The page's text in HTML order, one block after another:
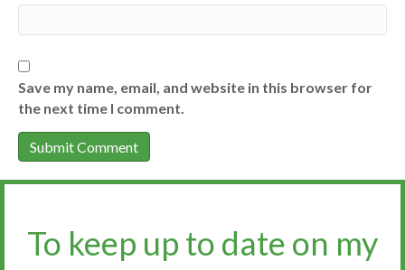
Save my name, email, and website in this browser for
the next time I comment.
To keep up to date on my